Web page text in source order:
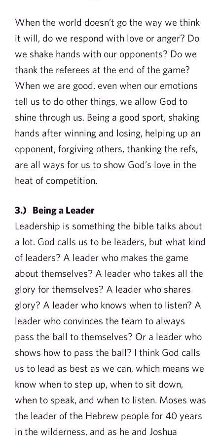
When the world doesn’t go the way we think
it will, do we respond with love or anger? Do
we shake hands with our opponents? Do we
thank the referees at the end of the game?
When we are good, even when our emotions
tell us to do other things, we allow God to
shine through us. Being a good sport, shaking
hands after winning and losing, helping up an
opponent, forgiving others, thanking the refs,
are all ways for us to show God’s love in the
heat of competition.
3.) Being a Leader
Leadership is something the bible talks about
a lot. God calls us to be leaders, but what kind
of leaders? A leader who makes the game
about themselves? A leader who takes all the
glory for themselves? A leader who shares
glory? A leader who knows when to listen? A
leader who convinces the team to always
pass the ball to themselves? Or a leader who
shows how to pass the ball? I think God calls
us to lead as best as we can, which means we
know when to step up, when to sit down,
when to speak, and when to listen. Moses was
the leader of the Hebrew people for 40 years
in the wilderness, and as he and Joshua